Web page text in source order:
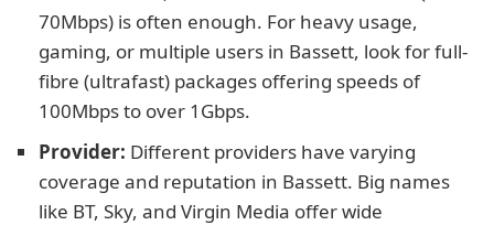
70Mbps) is often enough. For heavy usage,
gaming, or multiple users in Bassett, look for full-
fibre (ultrafast) packages offering speeds of
100Mbps to over 1Gbps.
Provider: Different providers have varying
coverage and reputation in Bassett. Big names
like BT, Sky, and Virgin Media offer wide